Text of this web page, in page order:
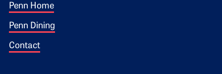
Footer 1
Penn Home
Penn Dining
Contact